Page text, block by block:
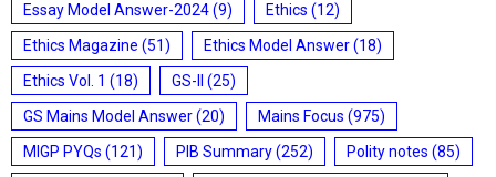
Essay Model Answer-2024(9) Ethics (12)
Ethics Magazine (51) Ethics Model Answer(18)
Ethics Vol. 1 (18) GS-II
(25)
GS Mains Model Answer(20) Mains Focus (975)
MIGP PYQs (121) PIB Summary(252) Polity notes (85)